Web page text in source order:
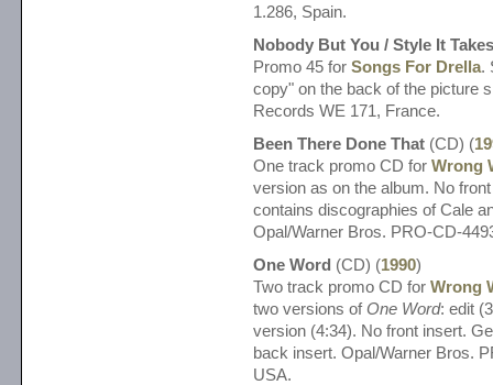
1.286, Spain.
Nobody But You / Style It Takes
Promo 45 for Songs For Drella.
copy" on the back of the picture
Records WE 171, France.
Been There Done That (CD) (
One track promo CD for Wrong
version as on the album. No
contains discographies of Cale
Opal/Warner Bros. PRO-CD-
One Word (CD) (1990)
Two track promo CD for Wrong
two versions ofOne Word: edit
version (4:34). No front insert.
back insert. Opal/Warner Bros.
USA.